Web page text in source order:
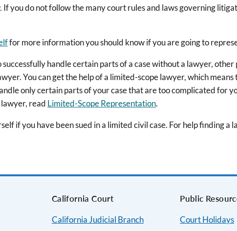
you do not follow the many court rules and laws governing
for more information you should know if you are going to
handle certain parts of a case without a lawyer,
You can get the help of a limited-scope lawyer, which means
only certain parts of your case that are too complicated for
read Limited-Scope Representation.
if you have been sued in a limited civil case. For help finding a
California Court
California Judicial Branch
Public
Court Holidays